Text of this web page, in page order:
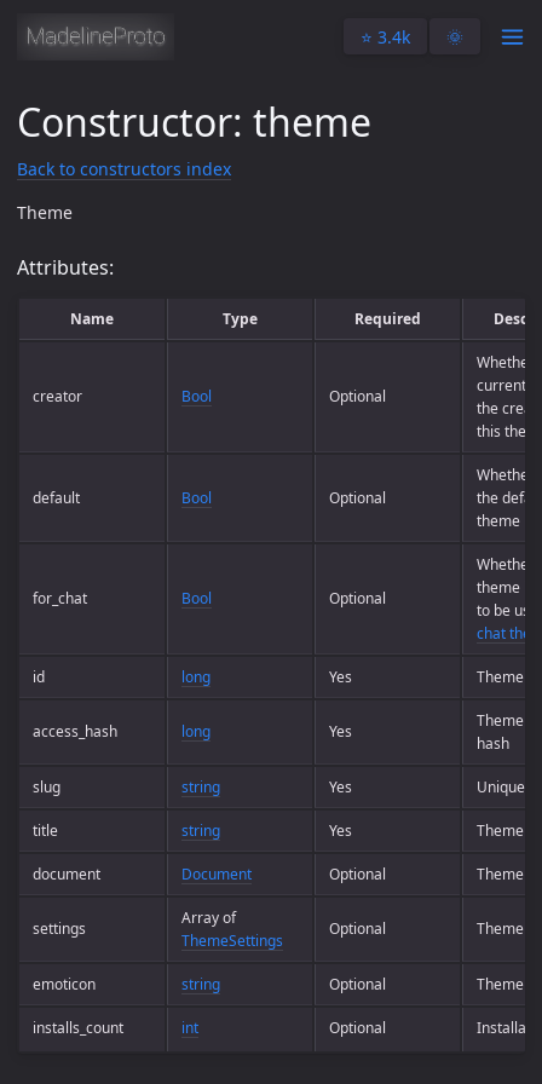
⭐️ 3.4k 🌞
Constructor: theme
Back to constructors index
Theme
Attributes:
Name Type Required
creator Bool Optional
Whether
current
the
this
default Bool Optional
Whether
the
theme
for_chat Bool Optional
Whether
theme is
to be
chat
id long Yes Theme ID
access_hash long Yes
Theme
hash
slug string Yes Unique
title string Yes Theme
document Document Optional Theme
settings
Array of
ThemeSettings
Optional Theme
emoticon string Optional Theme
installs_count int Optional